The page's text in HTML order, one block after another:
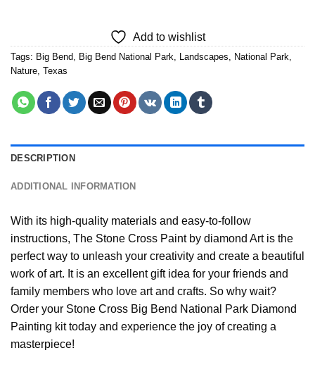
Add to wishlist
Tags: Big Bend Big Bend National Park Landscapes National Park
Nature Texas
DESCRIPTION
ADDITIONAL INFORMATION
With its high-quality materials and easy-to-follow
instructions, The Stone Cross Paint by diamond Art is the
perfect way to unleash your creativity and create a beautiful
work of art. It is an excellent gift idea for your friends and
family members who love art and crafts. So why wait?
Order your Stone Cross Big Bend National Park Diamond
Painting kit today and experience the joy of creating a
masterpiece!